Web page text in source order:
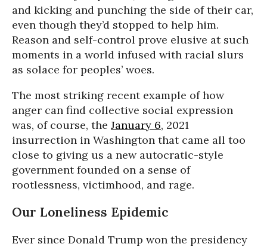
and kicking and punching the side of their car,
even though they’d stopped to help him.
Reason and self-control prove elusive at such
moments in a world infused with racial slurs
as solace for peoples’ woes.
The most striking recent example of how
anger can find collective social expression
was, of course, the January 6, 2021
insurrection in Washington that came all too
close to giving us a new autocratic-style
government founded on a sense of
rootlessness, victimhood, and rage.
Our Loneliness Epidemic
Ever since Donald Trump won the presidency